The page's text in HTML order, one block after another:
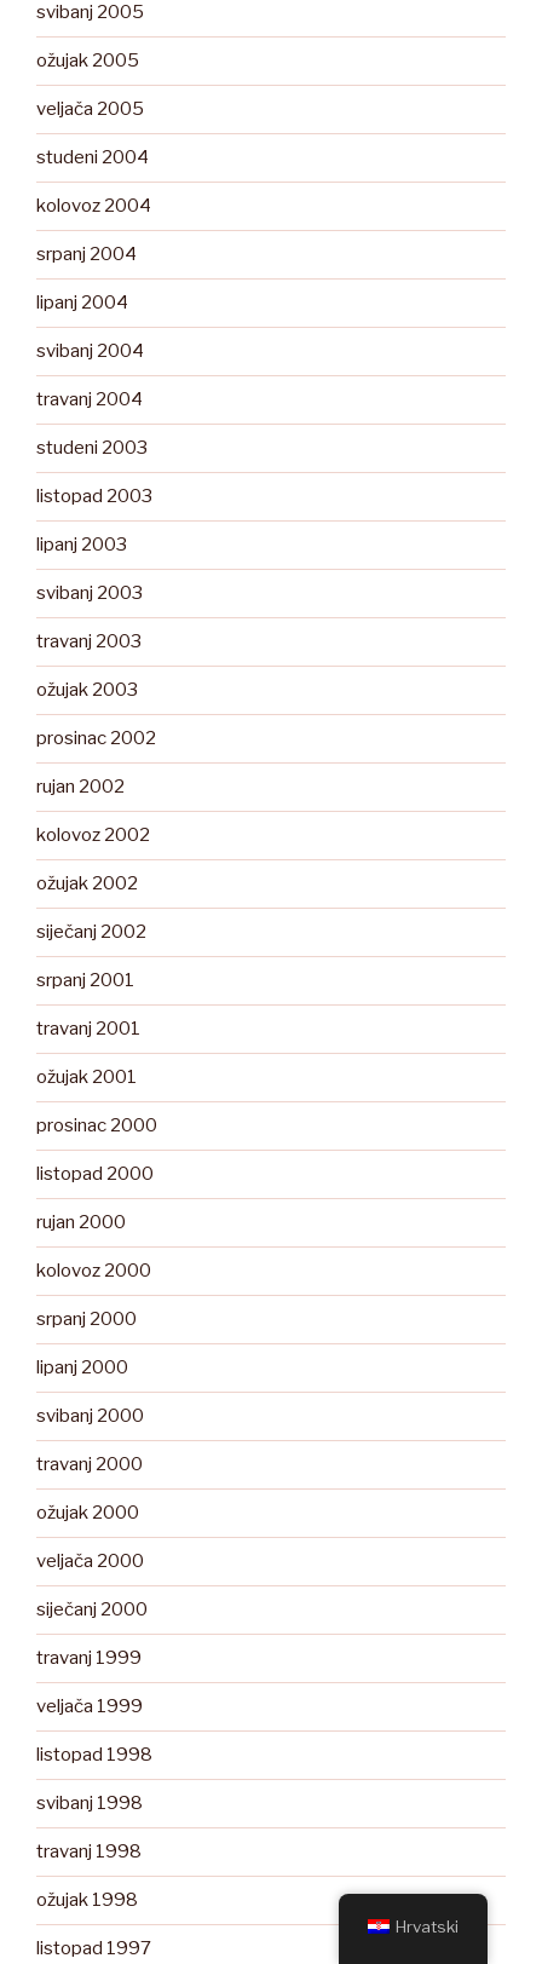
svibanj 2005
ožujak 2005
veljača 2005
studeni 2004
kolovoz 2004
srpanj 2004
lipanj 2004
svibanj 2004
travanj 2004
studeni 2003
listopad 2003
lipanj 2003
svibanj 2003
travanj 2003
ožujak 2003
prosinac 2002
rujan 2002
kolovoz 2002
ožujak 2002
siječanj 2002
srpanj 2001
travanj 2001
ožujak 2001
prosinac 2000
listopad 2000
rujan 2000
kolovoz 2000
srpanj 2000
lipanj 2000
svibanj 2000
travanj 2000
ožujak 2000
veljača 2000
siječanj 2000
travanj 1999
veljača 1999
listopad 1998
svibanj 1998
travanj 1998
ožujak 1998
listopad 1997
Hrvatski